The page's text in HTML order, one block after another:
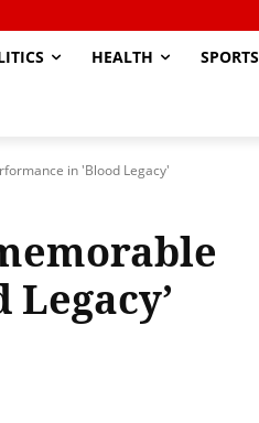
HEALTH SPORTS
in 'Blood Legacy'